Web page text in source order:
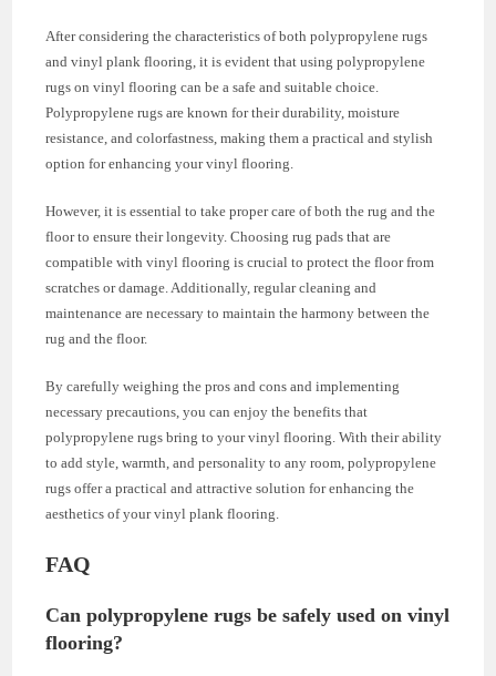
After considering the characteristics of both polypropylene rugs
and vinyl plank flooring, it is evident that using polypropylene
rugs on vinyl flooring can be a safe and suitable choice.
Polypropylene rugs are known for their durability, moisture
resistance, and colorfastness, making them a practical and stylish
option for enhancing your vinyl flooring.
However, it is essential to take proper care of both the rug and the
floor to ensure their longevity. Choosing rug pads that are
compatible with vinyl flooring is crucial to protect the floor from
scratches or damage. Additionally, regular cleaning and
maintenance are necessary to maintain the harmony between the
rug and the floor.
By carefully weighing the pros and cons and implementing
necessary precautions, you can enjoy the benefits that
polypropylene rugs bring to your vinyl flooring. With their ability
to add style, warmth, and personality to any room, polypropylene
rugs offer a practical and attractive solution for enhancing the
aesthetics of your vinyl plank flooring.
FAQ
Can polypropylene rugs be safely used on vinyl
flooring?